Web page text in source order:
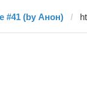
#41 (by Анон)